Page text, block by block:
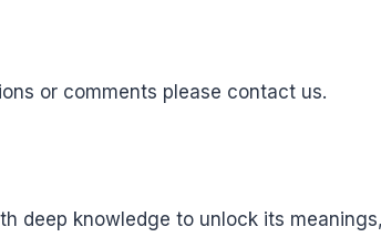
or comments please contact us.
deep knowledge to unlock its